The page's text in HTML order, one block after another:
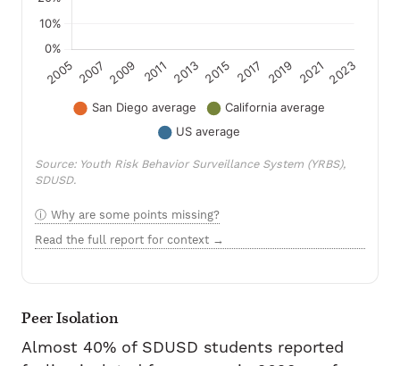
Source: Youth Risk Behavior Surveillance System (YRBS),
SDUSD.
Why are some points missing?
Read the full report for context →
Peer Isolation
Almost 40% of SDUSD students reported